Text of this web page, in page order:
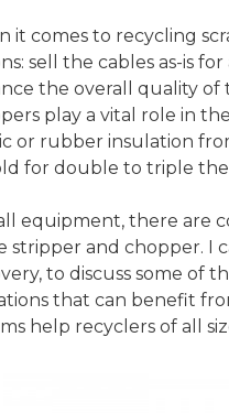
it comes to recycling
sell the cables as-is
the overall quality of
play a vital role in
or rubber insulation
for double to triple
equipment, there are
stripper and chopper. I
to discuss some of
that can benefit
help recyclers of all